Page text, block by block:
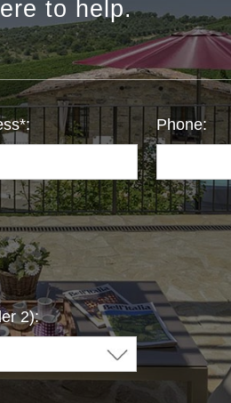
to help.
Phone:
2):